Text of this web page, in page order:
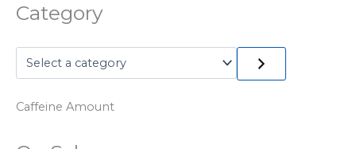
Category
Caffeine Amount